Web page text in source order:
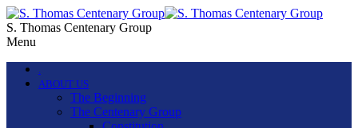
S. Thomas Centenary Group
Menu
.
ABOUT US
The Beginning
The Centenary Group